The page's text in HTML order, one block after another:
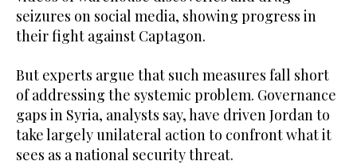
seizures on social media, showing progress in
their fight against Captagon.
But experts argue that such measures fall short
of addressing the systemic problem. Governance
gaps in Syria, analysts say, have driven Jordan to
take largely unilateral action to confront what it
sees as a national security threat.